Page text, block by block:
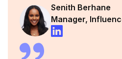
Senith Berhane
Manager,